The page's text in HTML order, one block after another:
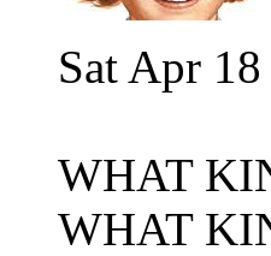
Sat Apr
WHAT
WHAT